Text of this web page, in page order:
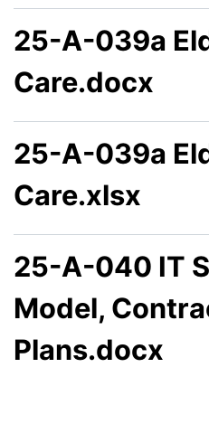
25-A-039a
Care.docx
25-A-039a
Care.xlsx
25-A-040 IT
Model,
Plans.docx